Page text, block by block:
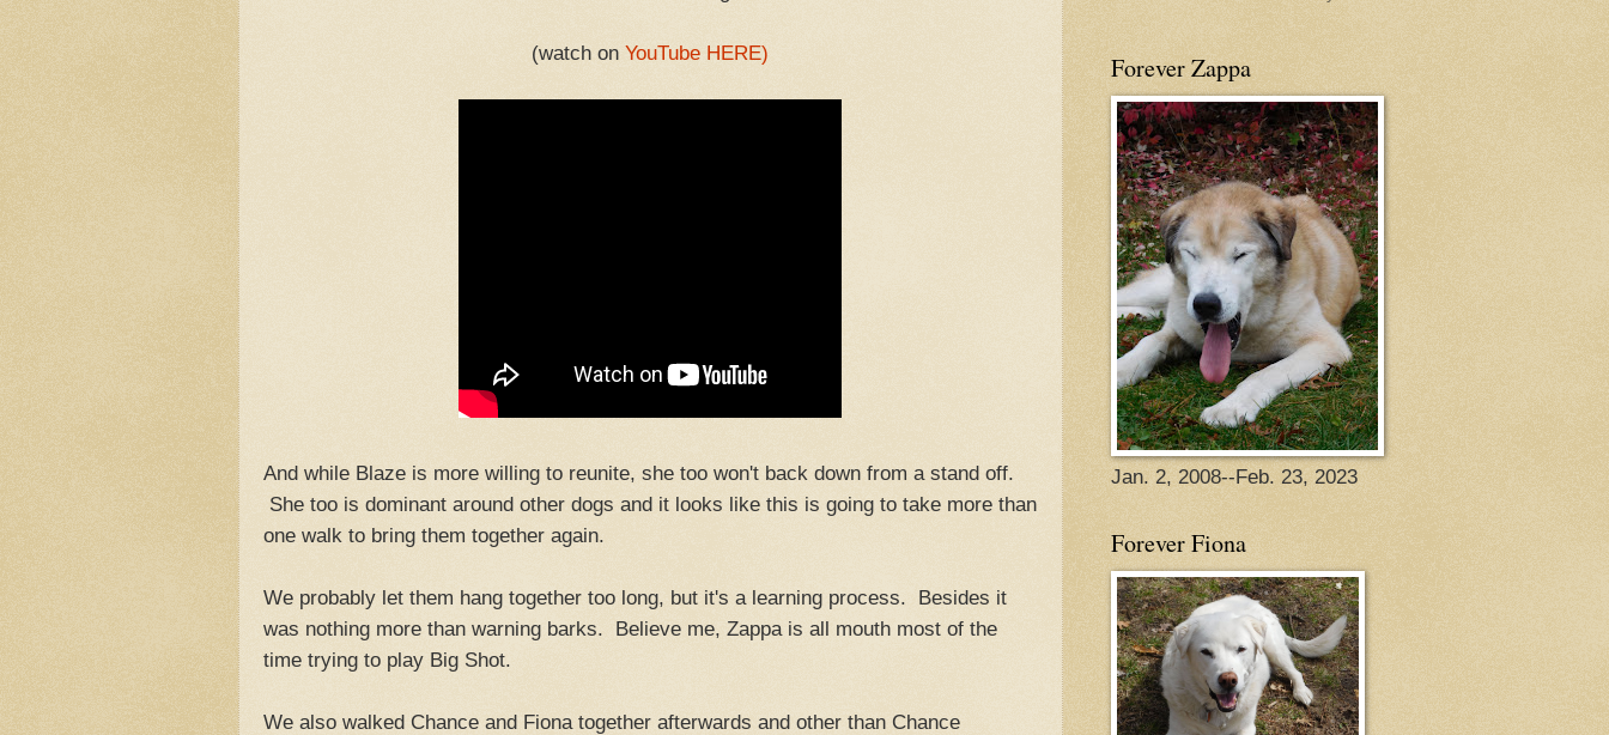
(watch on YouTube HERE)
And while Blaze is more willing to reunite, she too won't back down from a stand off.
She too is dominant around other dogs and it looks like this is going to take more than
one walk to bring them together again.
We probably let them hang together too long, but it's a learning process. Besides it
was nothing more than warning barks. Believe me, Zappa is all mouth most of the
time trying to play Big Shot.
We also walked Chance and Fiona together afterwards and other than Chance
Forever Zappa
Jan. 2, 2008--Feb. 23, 2023
Forever Fiona